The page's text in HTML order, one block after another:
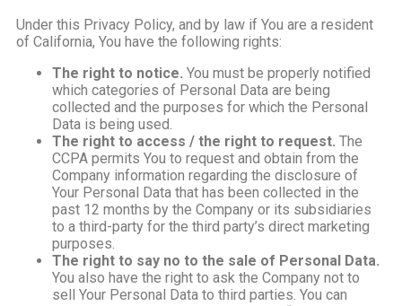
Under this Privacy Policy, and by law if You are a resident
of California, You have the following rights:
The right to notice. You must be properly notified
which categories of Personal Data are being
collected and the purposes for which the Personal
Data is being used.
The right to access / the right to request. The
CCPA permits You to request and obtain from the
Company information regarding the disclosure of
Your Personal Data that has been collected in the
past 12 months by the Company or its subsidiaries
to a third-party for the third party’s direct marketing
purposes.
The right to say no to the sale of Personal Data.
You also have the right to ask the Company not to
sell Your Personal Data to third parties. You can